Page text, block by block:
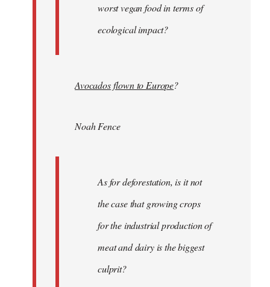
worst vegan food in terms of
ecological impact?
Avocados flown to Europe?
Noah Fence
As for deforestation, is it not
the case that growing crops
for the industrial production of
meat and dairy is the biggest
culprit?